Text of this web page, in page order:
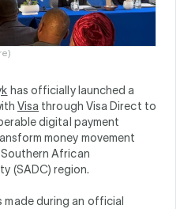
has officially launched a
Visa through Visa Direct to
digital payment
money movement
African
(SADC) region.
made during an official